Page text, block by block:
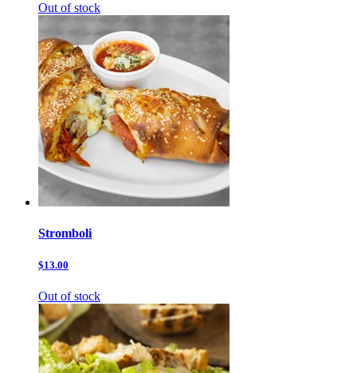
Out of stock
Stromboli
$13.00
Out of stock